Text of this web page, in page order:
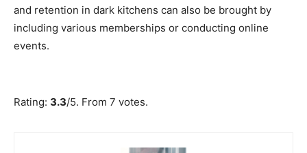
and retention in dark kitchens can also be brought by
including various memberships or conducting online
events.
Rating: 3.3/5. From 7 votes.